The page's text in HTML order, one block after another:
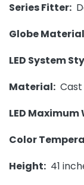
Series Fitter:
Globe
LED System
Material:
LED
Color
Height: 41